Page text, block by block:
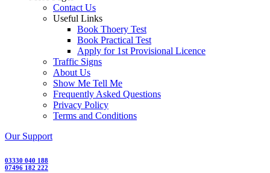
Contact Us
Useful Links
Book Thoery Test
Book Practical Test
Apply for 1st Provisional Licence
Traffic Signs
About Us
Show Me Tell Me
Frequently Asked Questions
Privacy Policy
Terms and Conditions
Our Support
03330 040 188
07496 182 222